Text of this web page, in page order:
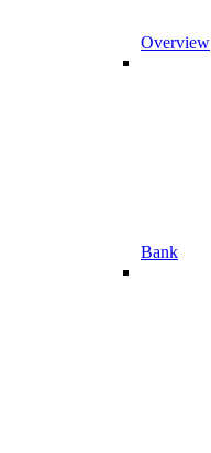
Overview
Bank